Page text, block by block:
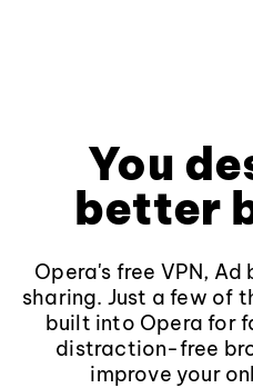
You
better
Opera's free VPN,
sharing. Just a few of
built into Opera for
distraction-free
improve your